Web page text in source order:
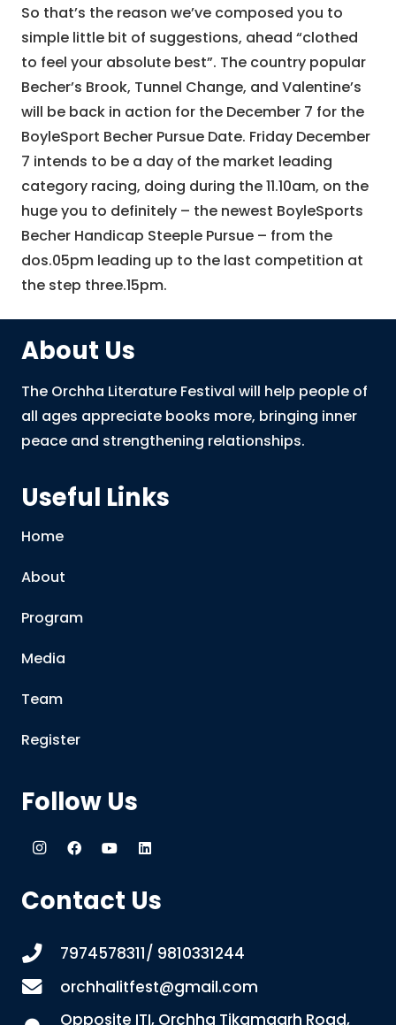
So that’s the reason we’ve composed you to
simple little bit of suggestions, ahead “clothed
to feel your absolute best”. The country popular
Becher’s Brook, Tunnel Change, and Valentine’s
will be back in action for the December 7 for the
BoyleSport Becher Pursue Date. Friday December
7 intends to be a day of the market leading
category racing, doing during the 11.10am, on the
huge you to definitely – the newest BoyleSports
Becher Handicap Steeple Pursue – from the
dos.05pm leading up to the last competition at
the step three.15pm.
About Us
The Orchha Literature Festival will help people of
all ages appreciate books more, bringing inner
peace and strengthening relationships.
Useful Links
Home
About
Program
Media
Team
Register
Follow Us
Contact Us
7974578311/ 9810331244
orchhalitfest@gmail.com
Opposite ITI, Orchha Tikamgarh Road,